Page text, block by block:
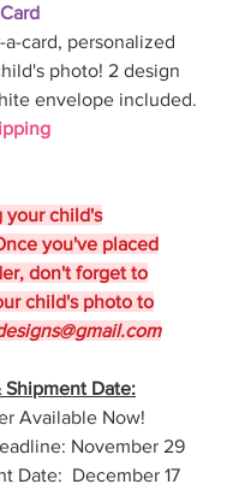
a-card, personalized
photo! 2 design
envelope included.
your child's
you've placed
don't forget to
child's photo to
Shipment Date:
Available Now!
November 29
Date: December 17